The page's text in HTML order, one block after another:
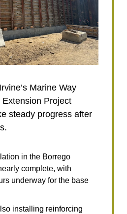
Marine Way
Project
steady progress after
in the Borrego
complete, with
underway for the base
installing reinforcing